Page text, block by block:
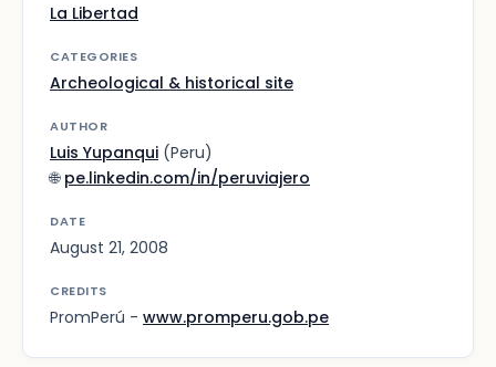
La Libertad
CATEGORIES
Archeological & historical site
AUTHOR
Luis Yupanqui (Peru)
🌐 pe.linkedin.com/in/peruviajero
DATE
August 21, 2008
CREDITS
PromPerú - www.promperu.gob.pe